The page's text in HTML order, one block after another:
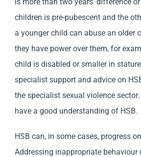
children is pre-pubescent and the
a younger child can abuse an older
they have power over them, for
child is disabled or smaller in
specialist support and advice on
the specialist sexual violence
have a good understanding of HSB.
HSB can, in some cases, progress
Addressing inappropriate behaviour